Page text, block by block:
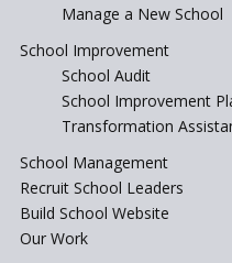
JCR IRIS
Manage a New School
School Improvement
School Audit
School Improvement
Transformation
School Management
Recruit School Leaders
Build School Website
Our Work